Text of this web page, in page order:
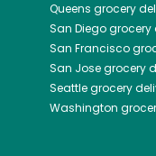
Queens grocery
San Diegogrocery
San Francisco
San Josegrocery
Seattlegrocery
Washington